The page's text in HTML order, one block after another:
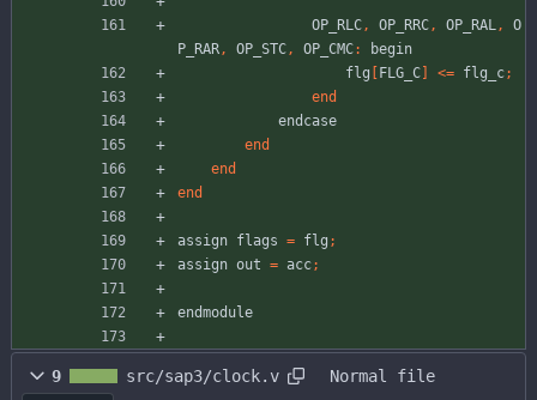
OP_RLC, OP_RRC, OP_RAL,
O
P_RAR, OP_STC, OP_CMC:
begin
flg
FLG_C <= flg_c;
end
endcase
end
end
end
assign flags = flg ;
assign out = acc;
endmodule
9 src/sap3/clock.v Normal file